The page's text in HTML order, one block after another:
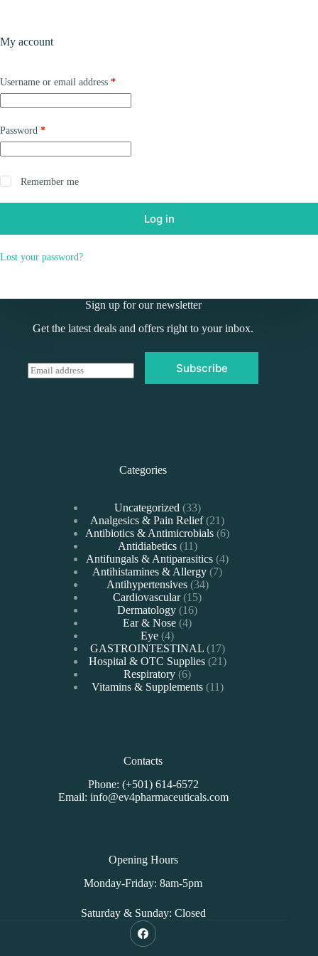
My account
Username or email address *Required
Password *Required
Remember me
Log in
Lost your password?
Sign up for our newsletter
Get the latest deals and offers right to your inbox.
E
m
Subscribe
Categories
Uncategorized 3333
products
Analgesics & Pain Relief 2121
products
Antibiotics & Antimicrobials 66
Antidiabetics 1111
products
Antifungals & Antiparasitics 44
Antihistamines & Allergy 77
Antihypertensives 3434
Cardiovascular 1515
Dermatology 1616
Ear & Nose 44
Eye 44
products
GASTROINTESTINAL 1717
products
Hospital & OTC Supplies 2121
Respiratory 66
products
Vitamins & Supplements 1111
Contacts
Phone: (+501) 614-6572
Email: info@ev4pharmaceuticals.com
Opening Hours
Monday-Friday: 8am-5pm
Saturday & Sunday: Closed